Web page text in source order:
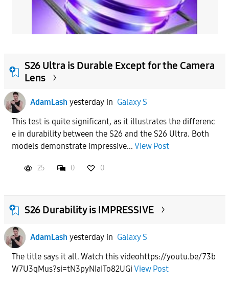
S26 Ultra is Durable Except for the Camera
Lens
AdamLash yesterdayin Galaxy S
This test is quite significant, as it illustrates the differenc
e in durability between the S26 and the S26 Ultra. Both
models demonstrate impressive... View Post
25 0 0
S26 Durability is IMPRESSIVE
AdamLash yesterdayin Galaxy S
The title says it all. Watch this videohttps://youtu.be/73b
W7U3qMus?si=tN3pyNIaITo82UGi View Post